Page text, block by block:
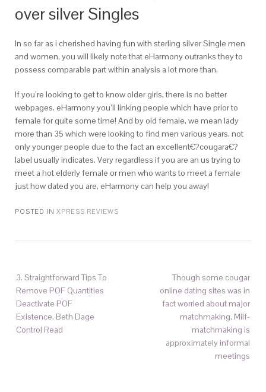
over silver Singles
In so far as i cherished having fun with sterling silver Single men
and women, you will likely note that eHarmony outranks they to
possess comparable part within analysis a lot more than.
If you’re looking to get to know older girls, there is no better
webpages. eHarmony you’ll linking people which have prior to
female for quite some time! And by old female, we mean lady
more than 35 which were looking to find men various years, not
only younger people due to the fact an excellent€?cougara€?
label usually indicates. Very regardless if you are an us trying to
meet a hot elderly female or men who wants to meet a female
just how dated you are, eHarmony can help you away!
POSTED IN XPRESS REVIEWS
3. Straightforward Tips To
Remove POF Quantities
Deactivate POF
Existence. Beth Dage
Control Read
Though some cougar
online dating sites was in
fact worried about major
matchmaking, Milf-
matchmaking is
approximately informal
meetings